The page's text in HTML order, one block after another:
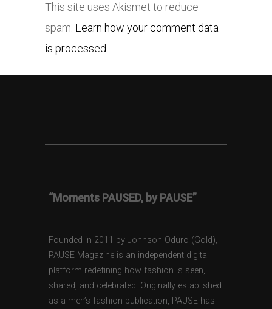
This site uses Akismet to reduce
spam. Learn how your comment data
is processed.
“Moments PAUSED, by PAUSE”
Founded in 2011 by Johnson Oduro (Gold),
PAUSE Magazine is an independent digital
platform redefining how fashion is seen,
shared, and celebrated. Originally established
as a men’s fashion publication, PAUSE has